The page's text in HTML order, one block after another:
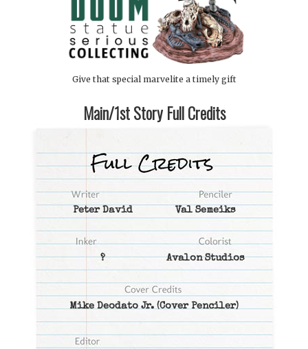
Give that special marvelite a timely gift
Main/1st Story Full Credits
Peter David Val Semeiks
? Avalon Studios
Mike Deodato Jr.(Cover Penciler)